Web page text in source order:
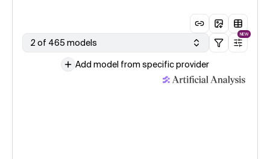
2 of 465 models
NEW
Add model from specific provider